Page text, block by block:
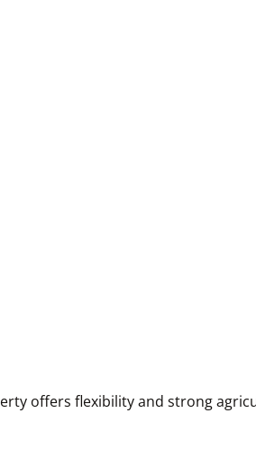
offers flexibility and strong